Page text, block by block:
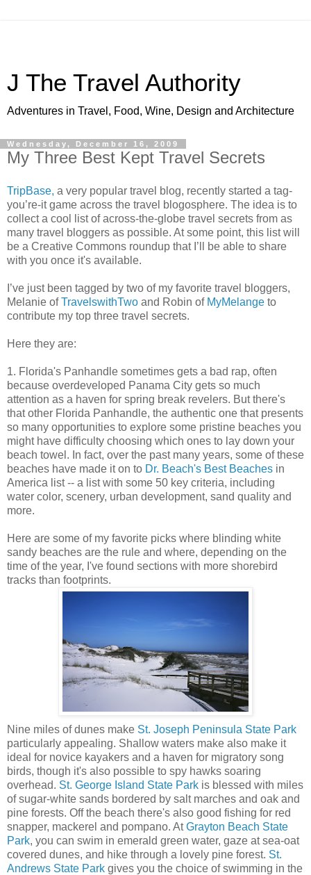
J The Travel Authority
Adventures in Travel, Food, Wine, Design and Architecture
Wednesday, December 16, 2009
My Three Best Kept Travel Secrets
TripBase, a very popular travel blog, recently started a tag-
you’re-it game across the travel blogosphere. The idea is to
collect a cool list of across-the-globe travel secrets from as
many travel bloggers as possible. At some point, this list will
be a Creative Commons roundup that I’ll be able to share
with you once it's available.
I’ve just been tagged by two of my favorite travel bloggers,
Melanie ofTravelswithTwo and Robin of MyMelange to
contribute my top three travel secrets.
Here they are:
1. Florida's Panhandle sometimes gets a bad rap, often
because overdeveloped Panama City gets so much
attention as a haven for spring break revelers. But there's
that other Florida Panhandle, the authentic one that presents
so many opportunities to explore some pristine beaches you
might have difficulty choosing which ones to lay down your
beach towel. In fact, over the past many years, some of these
beaches have made it on to Dr. Beach's Best Beaches in
America list -- a list with some 50 key criteria, including
water color, scenery, urban development, sand quality and
more.
Here are some of my favorite picks where blinding white
sandy beaches are the rule and where, depending on the
time of the year, I've found sections with more shorebird
tracks than footprints.
Nine miles of dunes make St. Joseph Peninsula State Park
particularly appealing. Shallow waters make also make it
ideal for novice kayakers and a haven for migratory song
birds, though it's also possible to spy hawks soaring
overhead. St. George Island State Park is blessed with miles
of sugar-white sands bordered by salt marches and oak and
pine forests. Off the beach there's also good fishing for red
snapper, mackerel and pompano. AtGrayton Beach State
Park, you can swim in emerald green water, gaze at sea-oat
covered dunes, and hike through a lovely pine forest. St.
Andrews State Park gives you the choice of swimming in the